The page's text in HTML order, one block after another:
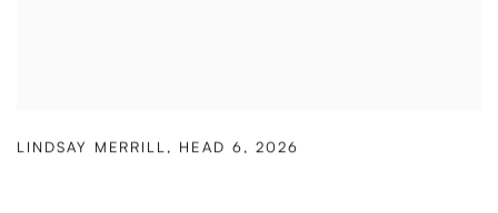
LINDSAY MERRILL, HEAD 6,2026